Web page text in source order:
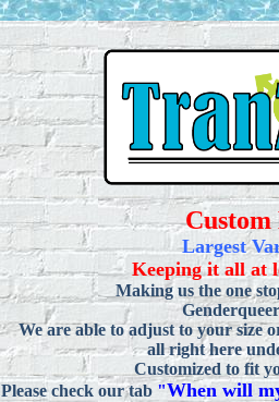
Custom
Largest
Keeping it all at
Making us the one
We are able to adjust to your size
all right here
Customized to fit
Please check our tab "When will